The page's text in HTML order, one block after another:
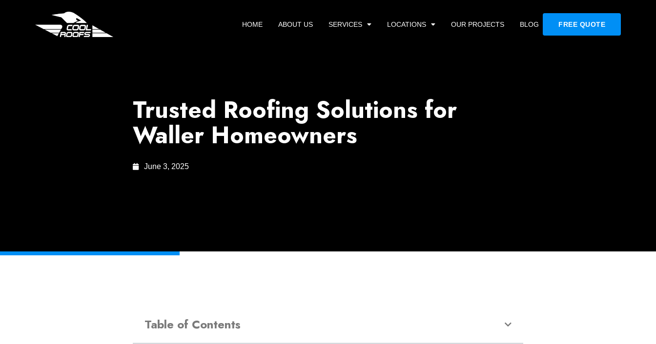
HOME ABOUT US SERVICES LOCATIONS OUR PROJECTS BLOG FREE QUOTE
Trusted Roofing Solutions for
Waller Homeowners
June 3, 2025
Table of Contents